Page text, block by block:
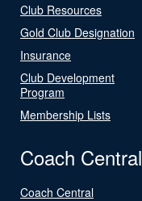
Club Resources
Gold Club Designation
Insurance
Club Development
Program
Membership Lists
Coach Central
Coach Central